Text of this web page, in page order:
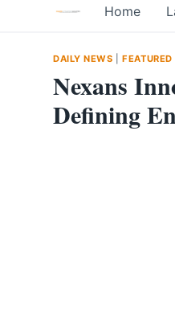
Home
DAILY NEWS |FEATURED
Nexans
Defining